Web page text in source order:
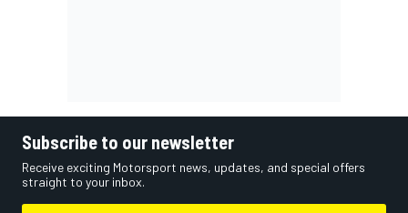
Subscribe to our newsletter
Receive exciting Motorsport news, updates, and special offers
straight to your inbox.